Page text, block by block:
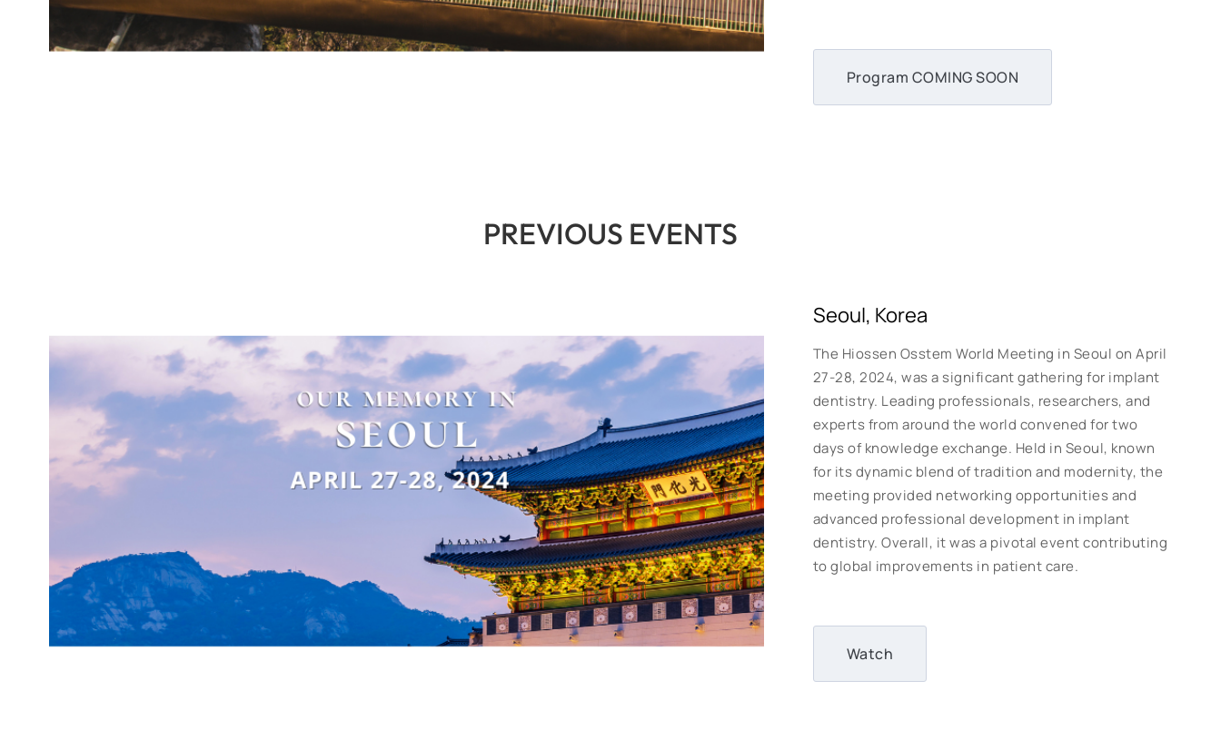
Program COMING SOON
PREVIOUS EVENTS
Seoul, Korea
The Hiossen Osstem World Meeting in Seoul on April
27-28, 2024, was a significant gathering for implant
dentistry. Leading professionals, researchers, and
experts from around the world convened for two
days of knowledge exchange. Held in Seoul, known
for its dynamic blend of tradition and modernity, the
meeting provided networking opportunities and
advanced professional development in implant
dentistry. Overall, it was a pivotal event contributing
to global improvements in patient care.
Watch